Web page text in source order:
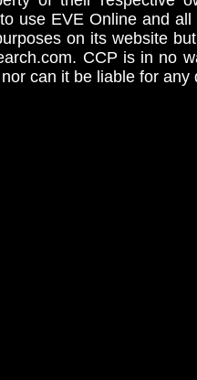
use EVE Online and
on its website
CCP is in no
can it be liable for